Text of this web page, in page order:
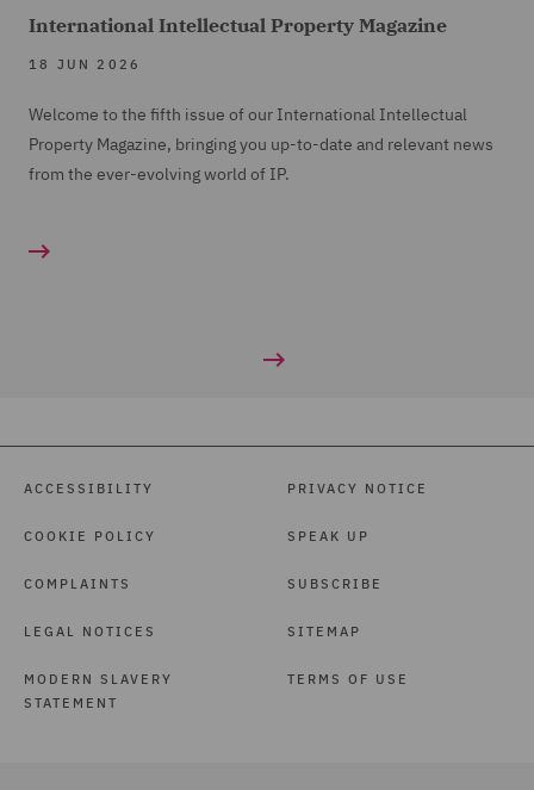
International Intellectual Property Magazine
18 JUN 2026
Welcome to the fifth issue of our International Intellectual
Property Magazine, bringing you up-to-date and relevant news
from the ever-evolving world of IP.
ACCESSIBILITY
COOKIE POLICY
COMPLAINTS
LEGAL NOTICES
MODERN SLAVERY
STATEMENT
PRIVACY NOTICE
SPEAK UP
SUBSCRIBE
SITEMAP
TERMS OF USE